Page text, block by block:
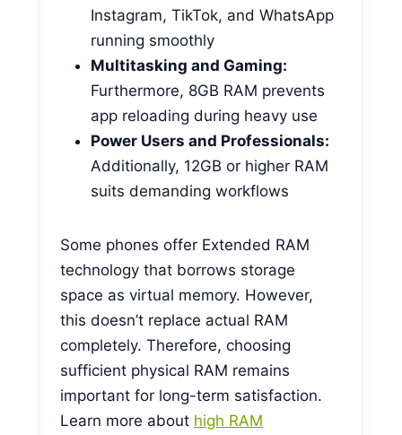
Instagram, TikTok, and WhatsApp
running smoothly
Multitasking and Gaming:
Furthermore, 8GB RAM prevents
app reloading during heavy use
Power Users and Professionals:
Additionally, 12GB or higher RAM
suits demanding workflows
Some phones offer Extended RAM
technology that borrows storage
space as virtual memory. However,
this doesn’t replace actual RAM
completely. Therefore, choosing
sufficient physical RAM remains
important for long-term satisfaction.
Learn more about high RAM